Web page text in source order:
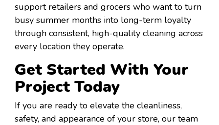
support retailers and grocers who want to turn
busy summer months into long-term loyalty
through consistent, high-quality cleaning across
every location they operate.
Get Started With Your
Project Today
If you are ready to elevate the cleanliness,
safety, and appearance of your store, our team